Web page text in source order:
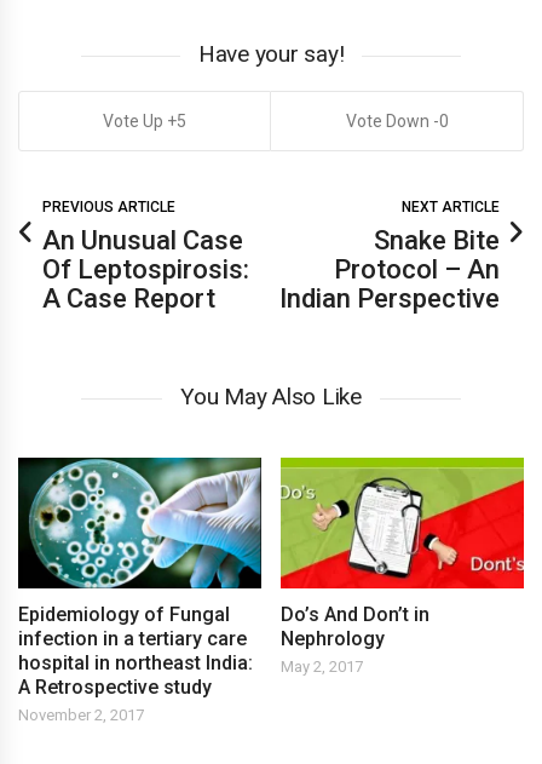
Have your say!
5 0
PREVIOUS ARTICLE
An Unusual Case
Of Leptospirosis:
A Case Report
NEXT ARTICLE
Snake Bite
Protocol – An
Indian Perspective
You May Also Like
Epidemiology of Fungal
infection in a tertiary care
hospital in northeast India:
A Retrospective study
November 2, 2017
Do’s And Don’t in
Nephrology
May 2, 2017